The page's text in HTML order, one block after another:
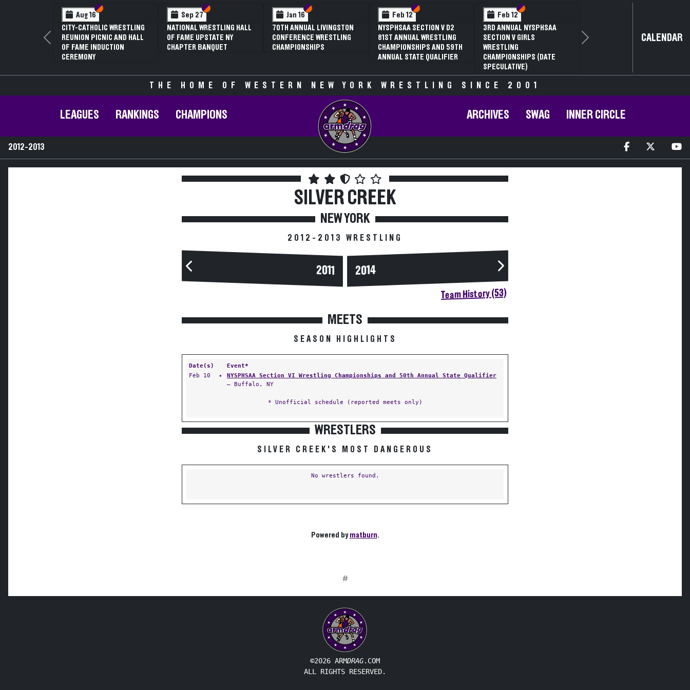
Aug 16 Section VI
Section V
CITY-CATHOLIC WRESTLING
REUNION PICNIC AND HALL
OF FAME INDUCTION
CEREMONY
Sep 27 Section VI
Section V
NATIONAL WRESTLING HALL
OF FAME UPSTATE NY
CHAPTER BANQUET
Jan 16 Section VI
Section V
70TH ANNUAL LIVINGSTON
CONFERENCE WRESTLING
CHAMPIONSHIPS
Feb 12 Section VI
Section V
NYSPHSAA SECTION V D2
81ST ANNUAL WRESTLING
CHAMPIONSHIPS AND 59TH
ANNUAL STATE QUALIFIER
Feb 12 Section VI
Section V
3RD ANNUAL NYSPHSAA
SECTION V GIRLS
WRESTLING
CHAMPIONSHIPS (DATE
SPECULATIVE)
Previous Next CALENDAR
THE HOME OF WESTERN NEW YORK WRESTLING SINCE 2001
LEAGUES RANKINGS CHAMPIONS ARCHIVES SWAG INNER CIRCLE
2012-2013
SILVER CREEK
NEW YORK
2012-2013 WRESTLING
2011 2014
Team History (53)
MEETS
SEASON HIGHLIGHTS
Date(s)
Event*
Feb 10
✦
NYSPHSAA Section VI Wrestling Championships and 50th Annual State Qualifier
— Buffalo, NY
* Unofficial schedule (reported meets only)
WRESTLERS
SILVER CREEK'S MOST DANGEROUS
No wrestlers found.
Powered bymatburn.
#
©2026 ARMDRAG.COM
ALL RIGHTS RESERVED.